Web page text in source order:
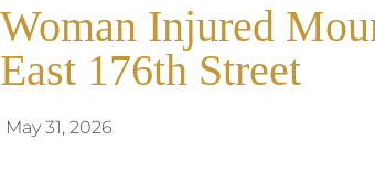
Woman Injured
East 176th Street
May 31, 2026